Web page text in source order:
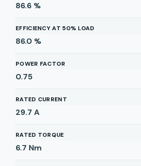
86.6 %
EFFICIENCY AT 50% LOAD
86.0 %
POWER FACTOR
0.75
RATED CURRENT
29.7 A
RATED TORQUE
6.7 Nm